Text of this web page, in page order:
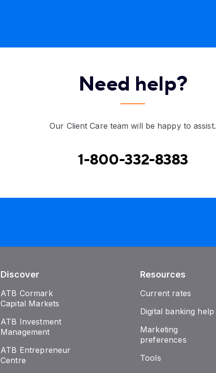
Need help?
Our Client Care team will be happy to assist.
1-800-332-8383
Discover
ATB Cormark
Capital Markets
ATB Investment
Management
ATB Entrepreneur
Centre
Resources
Current rates
Digital banking help
Marketing
preferences
Tools